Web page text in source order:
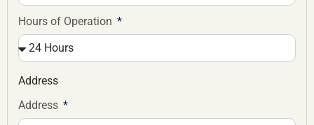
Hours of Operation
Address
Address